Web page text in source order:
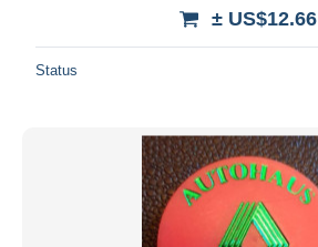
± US$12.66
Status